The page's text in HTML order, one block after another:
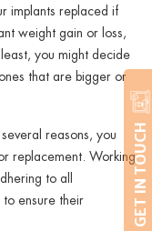
GET IN TOUCH
implants replaced if
weight gain or loss,
you might decide
that are bigger or
reasons, you
replacement. Working
to all
ensure their